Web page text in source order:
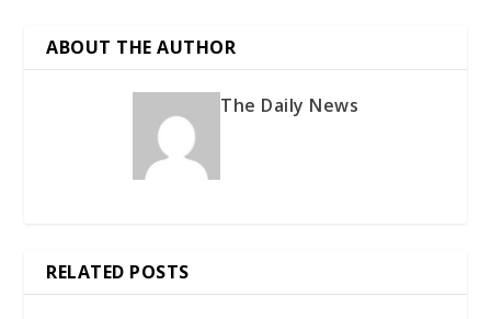
ABOUT THE AUTHOR
The Daily News
RELATED POSTS